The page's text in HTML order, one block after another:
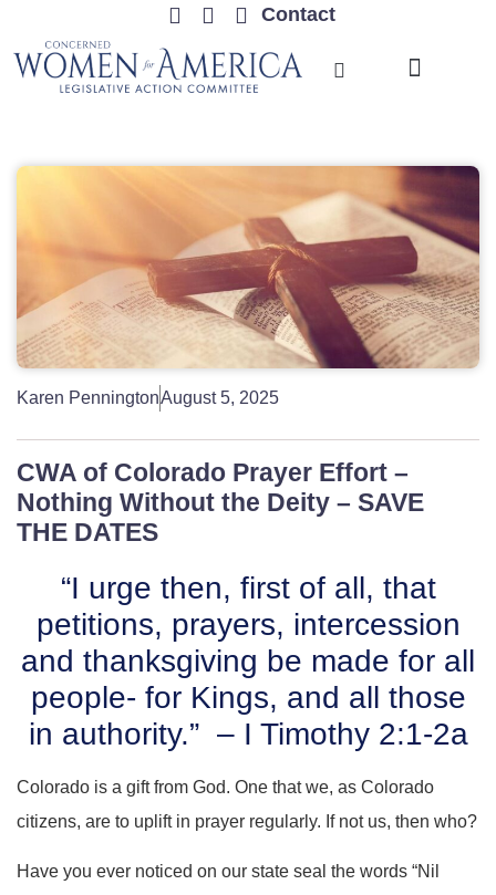
Contact
Karen PenningtonAugust 5, 2025
CWA of Colorado Prayer Effort –
Nothing Without the Deity – SAVE
THE DATES
“I urge then, first of all, that
petitions, prayers, intercession
and thanksgiving be made for all
people- for Kings, and all those
in authority.” – I Timothy 2:1-2a
Colorado is a gift from God. One that we, as Colorado
citizens, are to uplift in prayer regularly. If not us, then who?
Have you ever noticed on our state seal the words “Nil